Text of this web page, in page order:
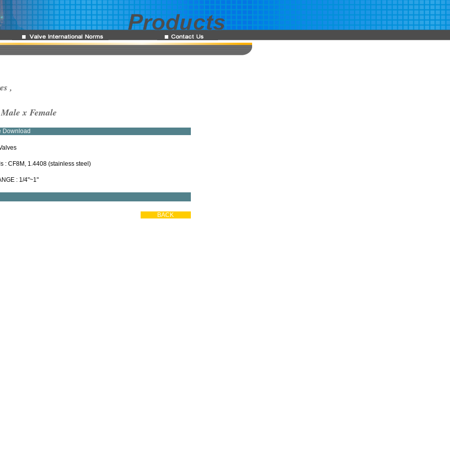
,
x Female
Download
: CF8M, 1.4408 (stainless steel)
: 1/4"~1"
BACK